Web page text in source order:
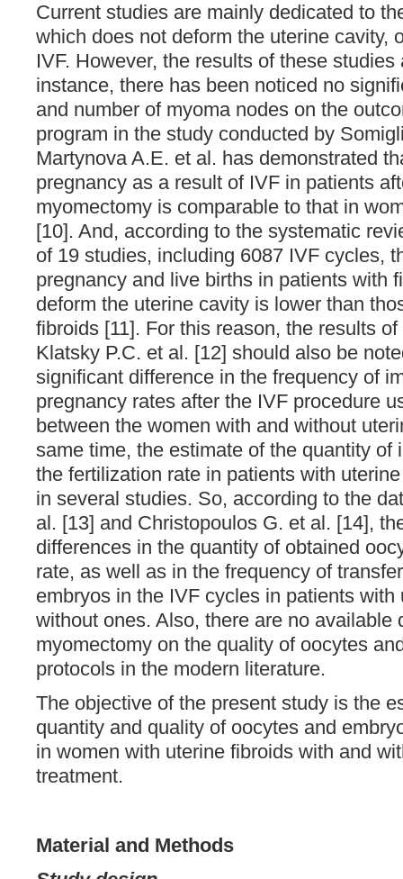
Current studies are mainly dedicated to
which does not deform the uterine cavity,
IVF. However, the results of these
instance, there has been noticed no
and number of myoma nodes on the
program in the study conducted by
Martynova A.E. et al. has demonstrated
pregnancy as a result of IVF in patients
myomectomy is comparable to that in
[10]. And, according to the systematic
of 19 studies, including 6087 IVF cycles,
pregnancy and live births in patients with
deform the uterine cavity is lower than
fibroids [11]. For this reason, the results
Klatsky P.C. et al. [12] should also be
significant difference in the frequency of
pregnancy rates after the IVF procedure
between the women with and without
same time, the estimate of the quantity of
the fertilization rate in patients with
in several studies. So, according to the
al. [13] and Christopoulos G. et al. [14],
differences in the quantity of obtained
rate, as well as in the frequency of
embryos in the IVF cycles in patients with
without ones. Also, there are no available
myomectomy on the quality of oocytes
protocols in the modern literature.
The objective of the present study is the
quantity and quality of oocytes and
in women with uterine fibroids with and
treatment.
Material and Methods